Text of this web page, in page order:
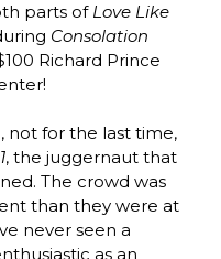
parts of Love Like
Consolation
Richard Prince
not for the last time,
, the juggernaut that
The crowd was
than they were at
never seen a
as an